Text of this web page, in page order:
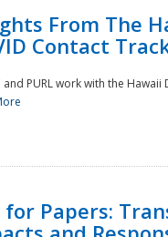
Disaster
From The
Contact
and PURL work with the
for Papers: